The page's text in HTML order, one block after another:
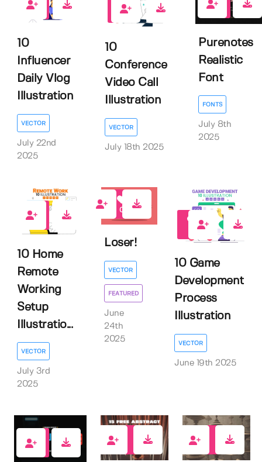
0
10
Influencer
Daily Vlog
Illustration
VECTOR
July 22nd
2025
0
10
Conference
Video Call
Illustration
VECTOR
July 18th 2025
Purenotes
Realistic
Font
FONTS
July 8th
2025
0
10 Home
Remote
Working
Setup
Illustratio...
VECTOR
July 3rd
2025
0
Loser!
VECTOR
FEATURED
June
24th
2025
10 Game
Development
Process
Illustration
VECTOR
June 19th 2025
4